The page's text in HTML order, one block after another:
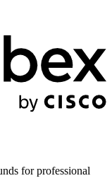
for professional